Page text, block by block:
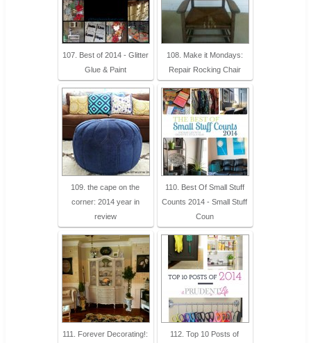
107. Best of 2014 - Glitter
Glue & Paint
108. Make it Mondays:
Repair Rocking Chair
109. the cape on the
corner: 2014 year in
review
110. Best Of Small Stuff
Counts 2014 - Small Stuff
Coun
111. Forever Decorating!:
112. Top 10 Posts of